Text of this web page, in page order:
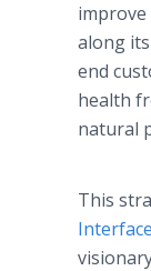
along
end
health
natural
This
Interface